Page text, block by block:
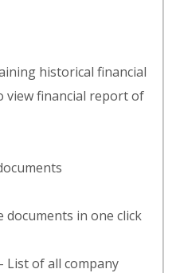
historical financial
view financial report of
documents in one click
List of all company